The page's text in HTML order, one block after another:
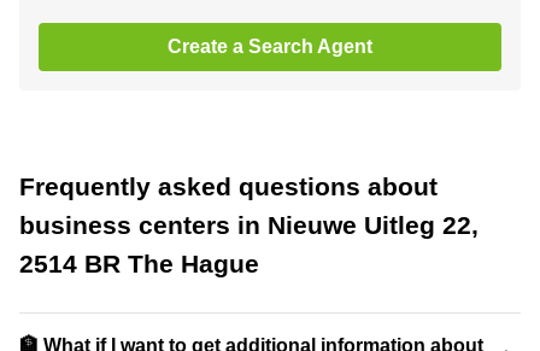
Create a Search Agent
Frequently asked questions about
business centers in Nieuwe Uitleg 22,
2514 BR The Hague
🏦 What if I want to get additional information about